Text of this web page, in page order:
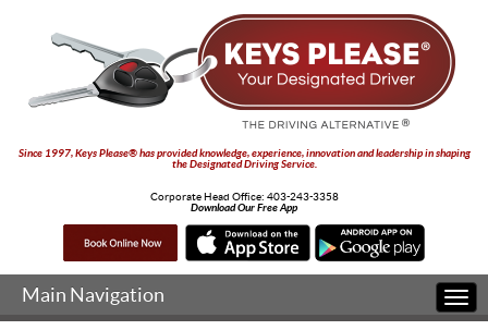
Since 1997, Keys Please® has provided knowledge, experience, innovation and leadership in shaping
the Designated Driving Service.
Corporate Head Office: 403-243-3358
Download Our Free App
Main Navigation